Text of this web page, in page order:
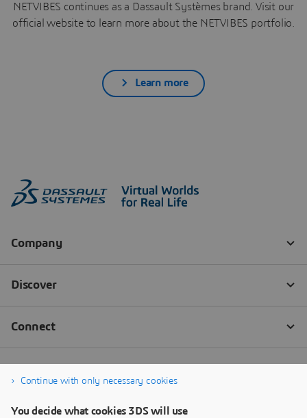
NETVIBES continues as a Dassault Systèmes brand. Visit our
official website to learn more about the NETVIBES portfolio.
Learn more
Continue with only necessary cookies
You decide what cookies 3DS will use